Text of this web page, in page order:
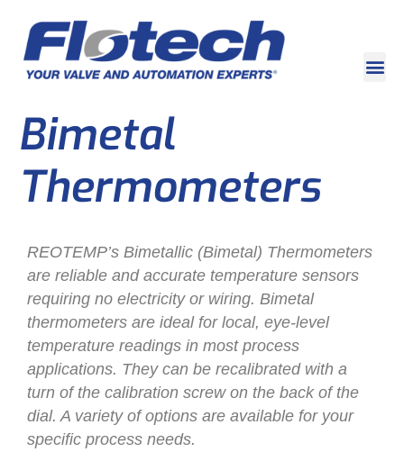
Bimetal
Thermometers
REOTEMP’s Bimetallic (Bimetal) Thermometers
are reliable and accurate temperature sensors
requiring no electricity or wiring. Bimetal
thermometers are ideal for local, eye-level
temperature readings in most process
applications. They can be recalibrated with a
turn of the calibration screw on the back of the
dial. A variety of options are available for your
specific process needs.